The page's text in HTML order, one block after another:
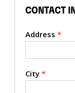
CONTACT
Address *
City *